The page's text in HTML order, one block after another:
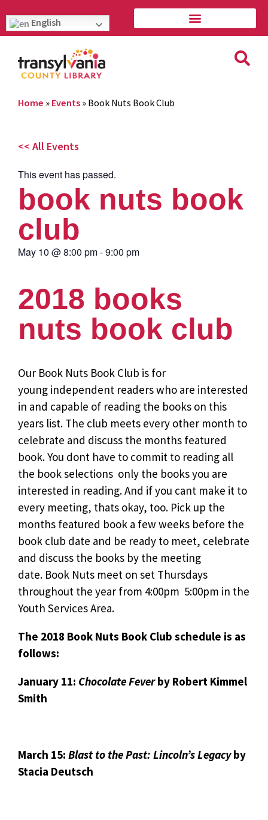
English
Home » Events » Book Nuts Book Club
<< All Events
This event has passed.
book nuts book
club
May 10 @8:00 pm-9:00 pm
2018 books
nuts book club
Our Book Nuts Book Club is for
young independent readers who are interested
in and capable of reading the books on this
years list. The club meets every other month to
celebrate and discuss the months featured
book. You dont have to commit to reading all
the book selections  only the books you are
interested in reading. And if you cant make it to
every meeting, thats okay, too. Pick up the
months featured book a few weeks before the
book club date and be ready to meet, celebrate
and discuss the books by the meeting
date. Book Nuts meet on set Thursdays
throughout the year from 4:00pm  5:00pm in the
Youth Services Area.
The 2018 Book Nuts Book Club schedule is as
follows:
January 11: Chocolate Feverby Robert Kimmel
Smith
March 15: Blast to the Past: Lincoln’s Legacyby
Stacia Deutsch